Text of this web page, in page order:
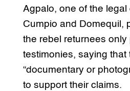
Agpalo, one of the legal
Cumpio and Domequil,
the rebel returnees only
testimonies, saying that
“documentary or
to support their claims.